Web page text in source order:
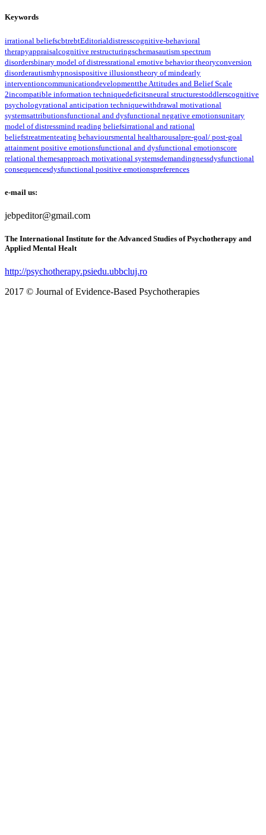
Keywords
irrational beliefscbtrebtEditorialdistresscognitive-behavioral
therapyappraisalcognitive restructuringschemasautism spectrum
disordersbinary model of distressrational emotive behavior theoryconversion
disorderautismhypnosispositive illusionstheory of mindearly
interventioncommunicationdevelopmentthe Attitudes and Belief Scale
2incompatible information techniquedeficitsneural structurestoddlerscognitive
psychologyrational anticipation techniquewithdrawal motivational
systemsattributionsfunctional and dysfunctional negative emotionsunitary
model of distressmind reading beliefsirrational and rational
beliefstreatmenteating behavioursmental healtharousalpre-goal/ post-goal
attainment positive emotionsfunctional and dysfunctional emotionscore
relational themesapproach motivational systemsdemandingnessdysfunctional
consequencesdysfunctional positive emotionspreferences
e-mail us:
jebpeditor@gmail.com
The International Institute for the Advanced Studies of Psychotherapy and
Applied Mental Healt
http://psychotherapy.psiedu.ubbcluj.ro
2017 © Journal of Evidence-Based Psychotherapies